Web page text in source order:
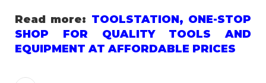
Read more: TOOLSTATION, ONE-STOP
SHOP FOR QUALITY TOOLS AND
EQUIPMENT AT AFFORDABLE PRICES